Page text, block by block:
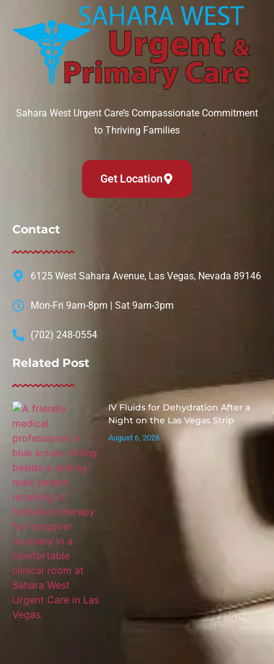
Sahara West Urgent Care’s Compassionate Commitment
to Thriving Families
Get Location
Contact
6125 West Sahara Avenue, Las Vegas, Nevada 89146
Mon-Fri 9am-8pm | Sat 9am-3pm
(702) 248-0554
Related Post
IV Fluids for Dehydration After a
Night on the Las Vegas Strip
August 6, 2026